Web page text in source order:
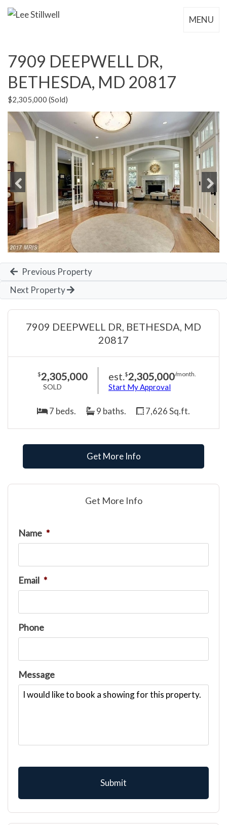
MENU
7909 DEEPWELL DR,
BETHESDA, MD 20817
$2,305,000 (Sold)
Previous Next
Previous Property
Next Property
7909 DEEPWELL DR, BETHESDA, MD
20817
$2,305,000
SOLD
est.$2,305,000/month.
Start My Approval
7 beds. 9 baths. 7,626 Sq.ft.
Get More Info
Get More Info
Name *
Email *
Phone
Message